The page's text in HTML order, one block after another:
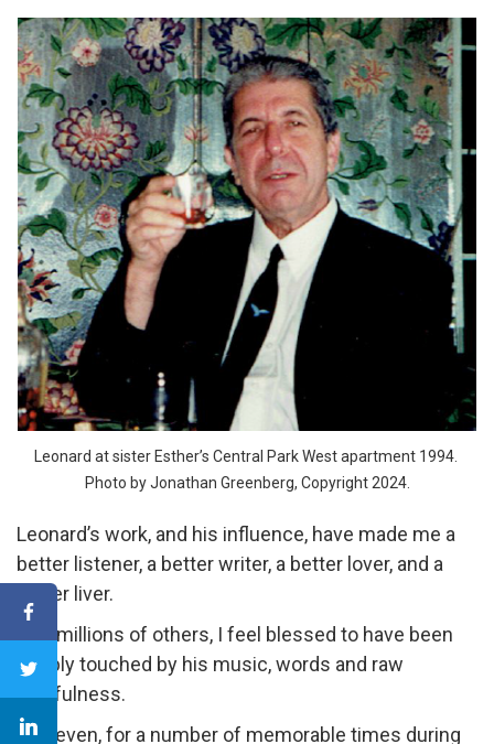
Leonard at sister Esther’s Central Park West apartment 1994.
Photo by Jonathan Greenberg, Copyright 2024.
Leonard’s work, and his influence, have made me a
better listener, a better writer, a better lover, and a
better liver.
Like millions of others, I feel blessed to have been
deeply touched by his music, words and raw
soulfulness.
And even, for a number of memorable times during